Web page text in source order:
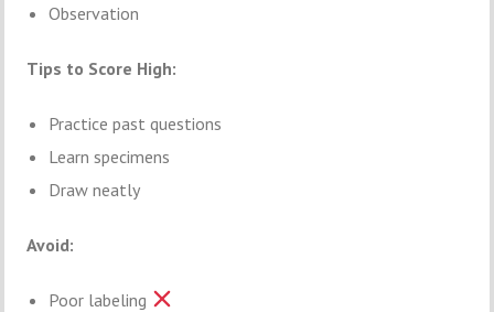
Observation
Tips to Score High:
Practice past questions
Learn specimens
Draw neatly
Avoid:
Poor labeling